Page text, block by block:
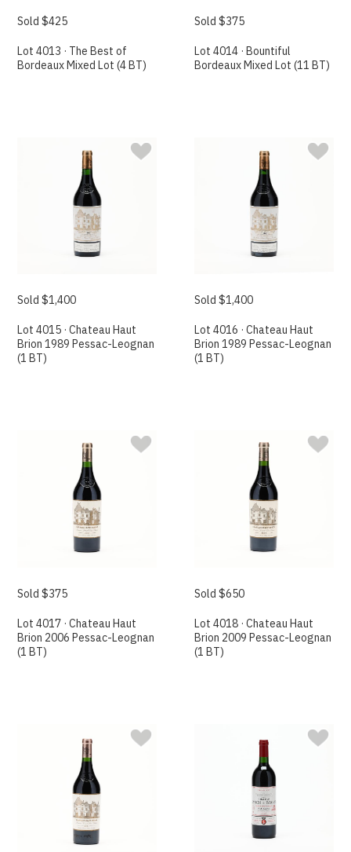
Sold $425
Lot 4013 · The Best of
Bordeaux Mixed Lot (4 BT)
Sold $375
Lot 4014 · Bountiful
Bordeaux Mixed Lot (11 BT)
Sold $1,400
Lot 4015 · Chateau Haut
Brion 1989 Pessac-Leognan
(1 BT)
Sold $1,400
Lot 4016 · Chateau Haut
Brion 1989 Pessac-Leognan
(1 BT)
Sold $375
Lot 4017 · Chateau Haut
Brion 2006 Pessac-Leognan
(1 BT)
Sold $650
Lot 4018 · Chateau Haut
Brion 2009 Pessac-Leognan
(1 BT)